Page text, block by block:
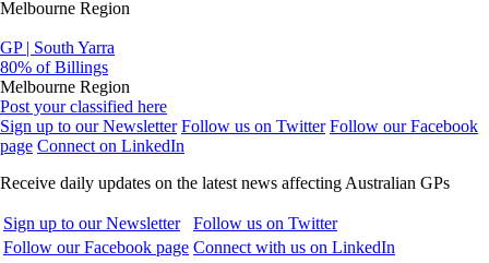
Melbourne Region
GP | South Yarra
80% of Billings
Melbourne Region
Post your classified here
Sign up to our Newsletter Follow us on Twitter Follow our Facebook
page Connect on LinkedIn
Receive daily updates on the latest news affecting Australian GPs
Sign up to our Newsletter
Follow us on Twitter
Follow our Facebook page Connect with us on LinkedIn